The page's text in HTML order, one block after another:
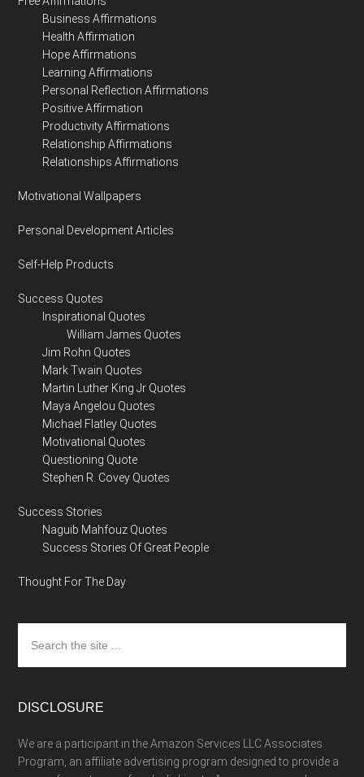
Business Affirmations
Health Affirmation
Hope Affirmations
Learning Affirmations
Personal Reflection Affirmations
Positive Affirmation
Productivity Affirmations
Relationship Affirmations
Relationships Affirmations
Motivational Wallpapers
Personal Development Articles
Self-Help Products
Success Quotes
Inspirational Quotes
William James Quotes
Jim Rohn Quotes
Mark Twain Quotes
Martin Luther King Jr Quotes
Maya Angelou Quotes
Michael Flatley Quotes
Motivational Quotes
Questioning Quote
Stephen R. Covey Quotes
Success Stories
Naguib Mahfouz Quotes
Success Stories Of Great People
Thought For The Day
the
site
DISCLOSURE
We are a participant in the Amazon Services LLC Associates
Program, an affiliate advertising program designed to provide a